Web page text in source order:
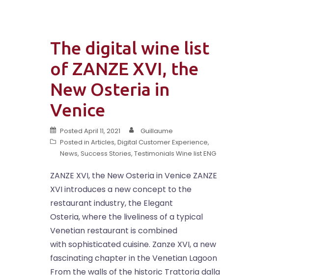
The digital wine list
of ZANZE XVI, the
New Osteria in
Venice
Posted April 11, 2021
Guillaume
Posted in Articles, Digital Customer Experience,
News, Success Stories, Testimonials Wine list ENG
ZANZE XVI, the New Osteria in Venice ZANZE
XVI introduces a new concept to the
restaurant industry, the Elegant
Osteria, where the liveliness of a typical
Venetian restaurant is combined
with sophisticated cuisine. Zanze XVI, a new
fascinating chapter in the Venetian Lagoon
From the walls of the historic Trattoria dalla